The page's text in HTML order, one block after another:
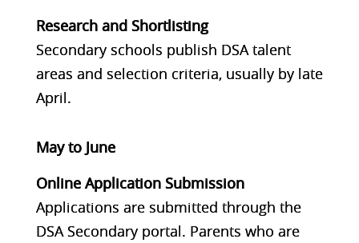
Research and Shortlisting
Secondary schools publish DSA talent
areas and selection criteria, usually by late
April.
May to June
Online Application Submission
Applications are submitted through the
DSA Secondary portal. Parents who are